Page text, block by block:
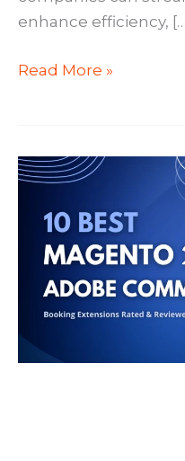
enhance efficiency,
E-
Contracts
WooCommerce
Bookings
Read More »